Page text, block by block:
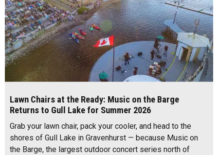
Lawn Chairs at the Ready: Music on the Barge
Returns to Gull Lake for Summer 2026
Grab your lawn chair, pack your cooler, and head to the
shores of Gull Lake in Gravenhurst — because Music on
the Barge, the largest outdoor concert series north of